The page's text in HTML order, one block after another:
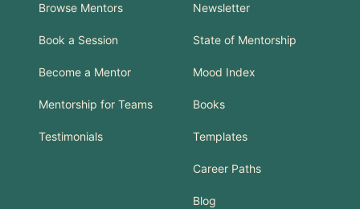
Browse Mentors
Book a Session
Become a Mentor
Mentorship for Teams
Testimonials
Newsletter
State of Mentorship
Mood Index
Books
Templates
Career Paths
Blog